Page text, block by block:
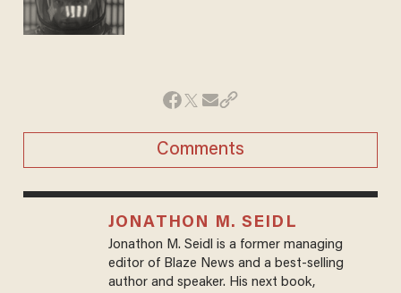
Comments
JONATHON M. SEIDL
Jonathon M. Seidl is a former managing
editor of Blaze News and a best-selling
author and speaker. His next book,